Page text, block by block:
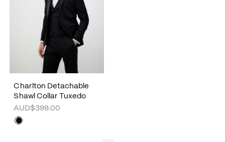
Charlton Detachable
Shawl Collar Tuxedo
AUD$399.00